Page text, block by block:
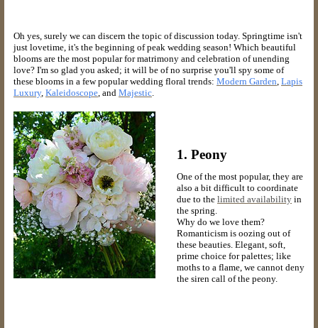
Oh yes, surely we can discern the topic of discussion today. Springtime isn't
just lovetime, it's the beginning of peak wedding season! Which beautiful
blooms are the most popular for matrimony and celebration of unending
love? I'm so glad you asked; it will be of no surprise you'll spy some of
these blooms in a few popular wedding floral trends: Modern Garden Lapis
Luxury, Kaleidoscope , and Majestic
1. Peony
One of the most popular, they are
also a bit difficult to coordinate
due to the limited availability in
the spring.
Why do we love them?
Romanticism is oozing out of
these beauties. Elegant, soft,
prime choice for palettes; like
moths to a flame, we cannot deny
the siren call of the peony.